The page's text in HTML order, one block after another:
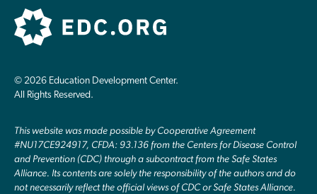
© 2026 Education Development Center.
All Rights Reserved.
This website was made possible by Cooperative Agreement
#NU17CE924917, CFDA: 93.136 from the Centers for Disease Control
and Prevention (CDC) through a subcontract from the Safe States
Alliance. Its contents are solely the responsibility of the authors and do
not necessarily reflect the official views of CDC or Safe States Alliance.